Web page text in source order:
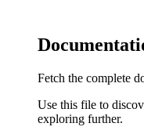
Fetch the complete
Use this file to
exploring further.